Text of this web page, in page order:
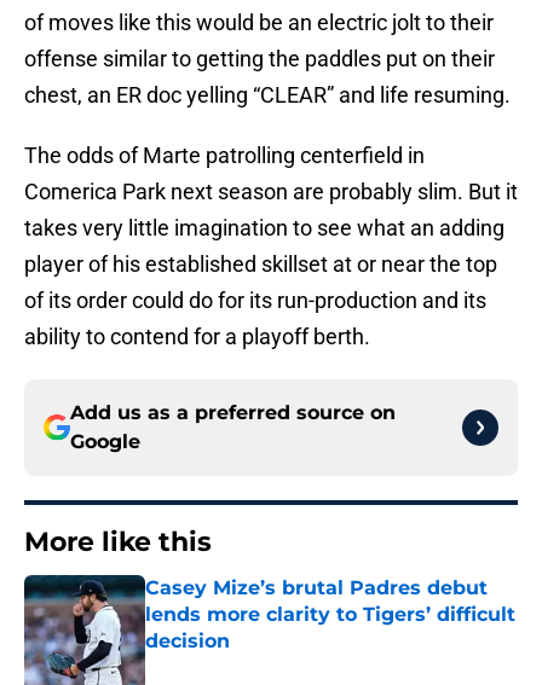
of moves like this would be an electric jolt to their
offense similar to getting the paddles put on their
chest, an ER doc yelling “CLEAR” and life resuming.
The odds of Marte patrolling centerfield in
Comerica Park next season are probably slim. But it
takes very little imagination to see what an adding
player of his established skillset at or near the top
of its order could do for its run-production and its
ability to contend for a playoff berth.
Add us as a preferred source on
Google
More like this
Casey Mize’s brutal Padres debut
lends more clarity to Tigers’ difficult
decision
Published by on Invalid Date